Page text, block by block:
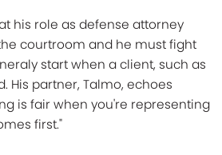
his role as defense attorney
courtroom and he must fight
start when a client, such as
His partner, Talmo, echoes
is fair when you're representing
first."